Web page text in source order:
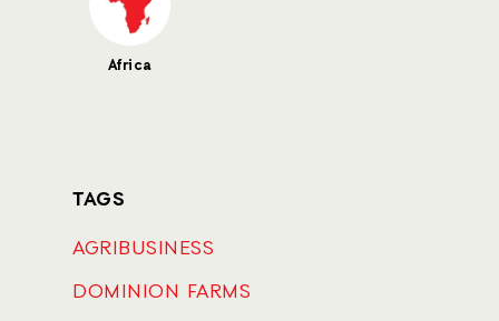
Africa
TAGS
AGRIBUSINESS
DOMINION FARMS